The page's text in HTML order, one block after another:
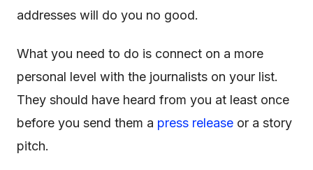
addresses will do you no good.
What you need to do is connect on a more
personal level with the journalists on your list.
They should have heard from you at least once
before you send them a press release or a story
pitch.